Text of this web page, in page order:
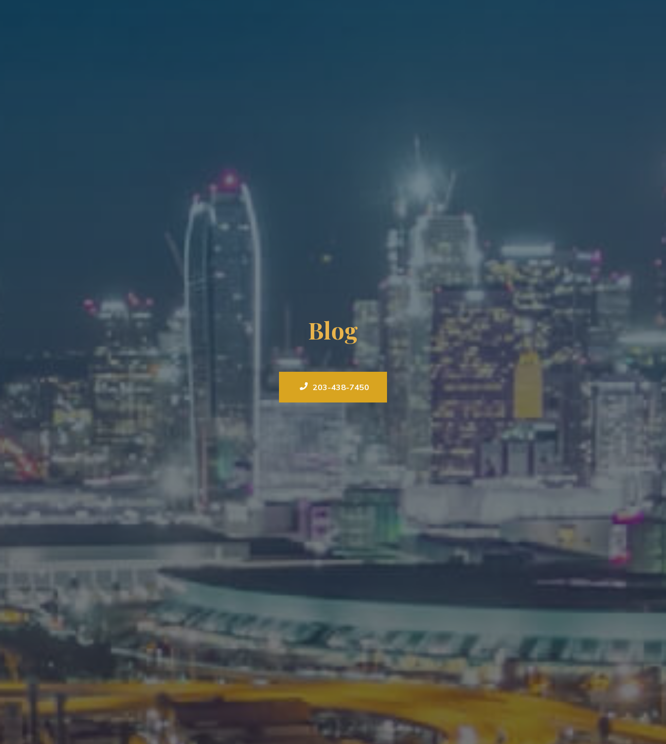
Blog
203-438-7450